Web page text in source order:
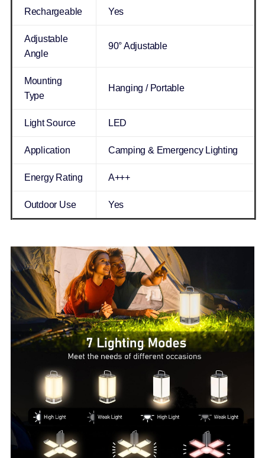
Rechargeable Yes
Adjustable
Angle
90° Adjustable
Mounting
Type
Hanging / Portable
Light Source LED
Application Camping & Emergency Lighting
Energy Rating A+++
Outdoor Use Yes